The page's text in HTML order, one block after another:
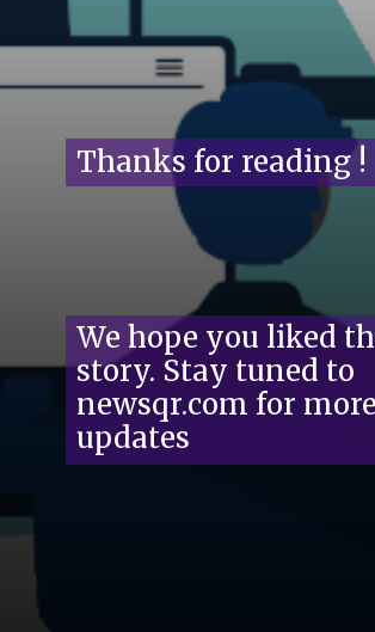
Thanks for reading !
We hope you liked
story. Stay tuned to
newsqr.com for
updates